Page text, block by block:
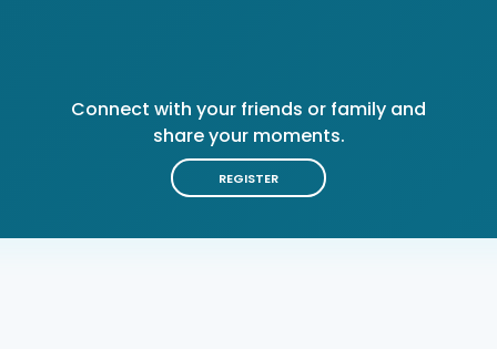
Connect with your friends or family and
share your moments.
REGISTER